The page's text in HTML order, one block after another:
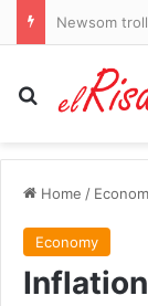
Search for
Home /
Economy